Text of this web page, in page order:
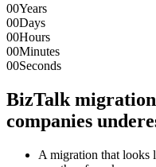
00Years
00Days
00Hours
00Minutes
00Seconds
BizTalk
companies
A migration that looks